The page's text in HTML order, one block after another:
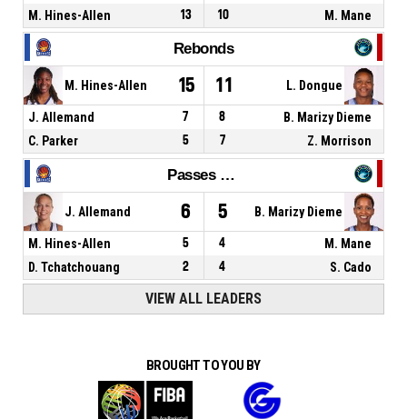
M. Hines-Allen
13 10 M. Mane
Rebonds
M. Hines-Allen 15 11 L. Dongue
J. Allemand 7 8
B. Marizy Dieme
C. Parker
5 7 Z. Morrison
Passes décisives
J. Allemand 6 5 B. Marizy Dieme
M. Hines-Allen 5 4
M. Mane
D. Tchatchouang
2 4 S. Cado
VIEW ALL LEADERS
BROUGHT TO YOU BY